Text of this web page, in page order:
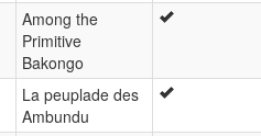
Among the
Primitive
Bakongo
La peuplade des
Ambundu